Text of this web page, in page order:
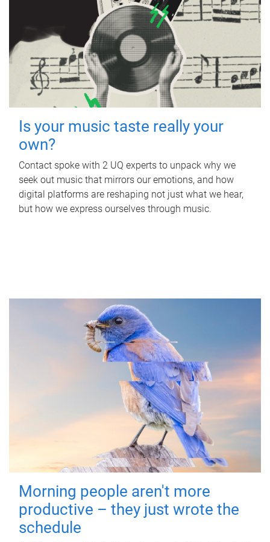
Is your music taste really your
own?
Contact spoke with 2 UQ experts to unpack why we
seek out music that mirrors our emotions, and how
digital platforms are reshaping not just what we hear,
but how we express ourselves through music.
Morning people aren't more
productive – they just wrote the
schedule